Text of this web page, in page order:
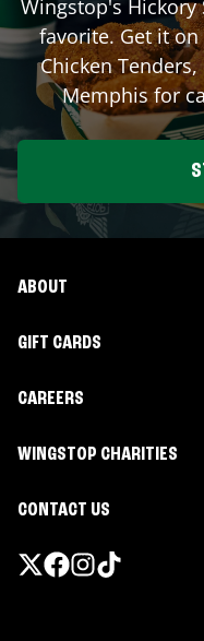
Wingstop's Hickory
favorite. Get it on
Chicken
Memphis for
ABOUT
GIFT CARDS
CAREERS
WINGSTOP CHARITIES
CONTACT US